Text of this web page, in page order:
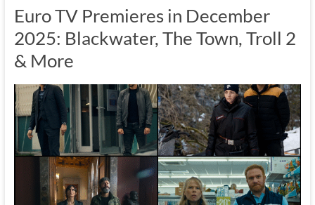
Euro TV Premieres in December
2025: Blackwater, The Town, Troll 2
& More